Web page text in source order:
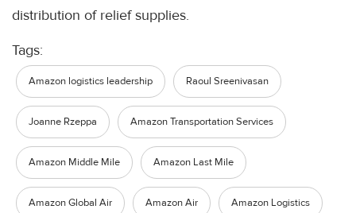
distribution of relief supplies.
Tags:
Amazon logistics leadership Raoul Sreenivasan
Joanne Rzeppa Amazon Transportation Services
Amazon Middle Mile Amazon Last Mile
Amazon Global Air Amazon Air Amazon Logistics